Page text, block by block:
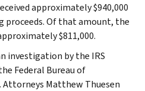
approximately $940,000
proceeds. Of that amount, the
$811,000.
investigation by the IRS
Federal Bureau of
Attorneys Matthew Thuesen